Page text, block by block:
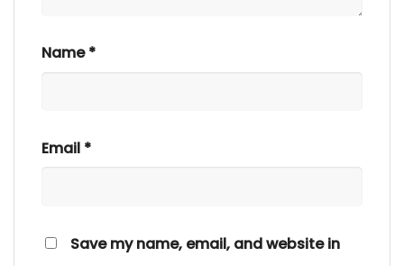
Name*
Email *
Save my name, email, and website in